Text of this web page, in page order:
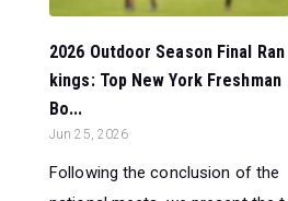
2026 Outdoor Season Final Ran
kings: Top New York Freshman
Bo...
Jun 25, 2026
Following the conclusion of the